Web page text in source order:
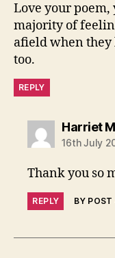
Love your
majority of
afield when they
too.
REPLY
Harriet
16th July
Thank you so
REPLY BY